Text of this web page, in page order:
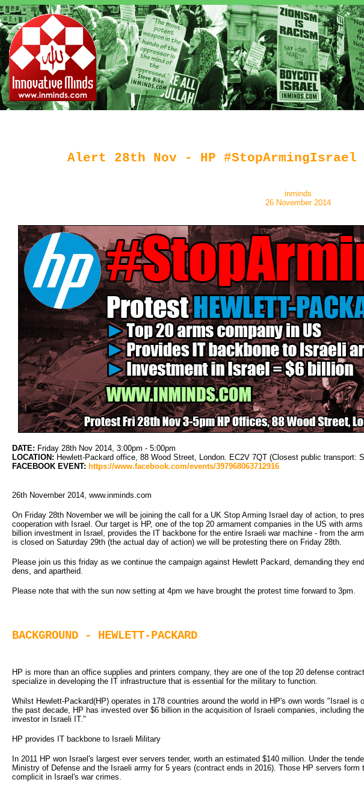
Alert 28th Nov - HP
inminds
26 November 2014
DATE: Friday 28th Nov 2014, 3:00pm - 5:00pm
LOCATION: Hewlett-Packard office, 88 Wood Street, London. EC2V 7QT (Closest public transport:
FACEBOOK EVENT: https://www.facebook.com/events/397968063712916
26th November 2014, www.inminds.com
On Friday 28th November we will be joining the call for a UK Stop Arming Israel day of action, to
cooperation with Israel. Our target is HP, one of the top 20 armament companies in the US with
billion investment in Israel, provides the IT backbone for the entire Israeli war machine - from the
is closed on Saturday 29th (the actual day of action) we will be protesting there on Friday 28th.
Please join us this friday as we continue the campaign against Hewlett Packard, demanding they
dens, and apartheid.
Please note that with the sun now setting at 4pm we have brought the protest time forward to 3pm.
BACKGROUND - HEWLETT-PACKARD
HP is more than an office supplies and printers company, they are one of the top 20 defense
specialize in developing the IT infrastructure that is essential for the military to function.
Whilst Hewlett-Packard(HP) operates in 178 countries around the world in HP's own words "Israel
the past decade, HP has invested over $6 billion in the acquisition of Israeli companies, including
investor in Israeli IT."
HP provides IT backbone to Israeli Military
In 2011 HP won Israel's largest ever servers tender, worth an estimated $140 million. Under the
Ministry of Defense and the Israeli army for 5 years (contract ends in 2016). Those HP servers
complicit in Israel's war crimes.